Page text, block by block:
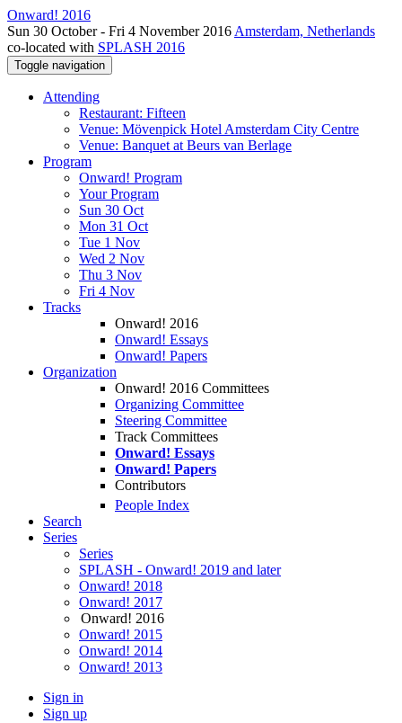
Onward! 2016
Sun 30 October - Fri 4 November 2016 Amsterdam, Netherlands
co-located with SPLASH 2016
Toggle navigation
Attending
Restaurant: Fifteen
Venue: Mövenpick Hotel Amsterdam City Centre
Venue: Banquet at Beurs van Berlage
Program
Onward! Program
Your Program
Sun 30 Oct
Mon 31 Oct
Tue 1 Nov
Wed 2 Nov
Thu 3 Nov
Fri 4 Nov
Tracks
Onward! 2016
Onward! Essays
Onward! Papers
Organization
Onward! 2016 Committees
Organizing Committee
Steering Committee
Track Committees
Onward! Essays
Onward! Papers
Contributors
People Index
Search
Series
Series
SPLASH - Onward! 2019 and later
Onward! 2018
Onward! 2017
Onward! 2016
Onward! 2015
Onward! 2014
Onward! 2013
Sign in
Sign up